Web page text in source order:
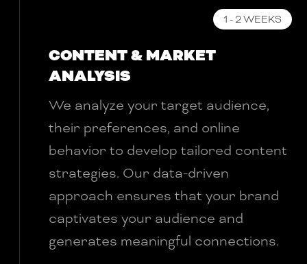
1 - 2 WEEKS
CONTENT & MARKET
ANALYSIS
We analyze your target audience,
their preferences, and online
behavior to develop tailored content
strategies. Our data-driven
approach ensures that your brand
captivates your audience and
generates meaningful connections.